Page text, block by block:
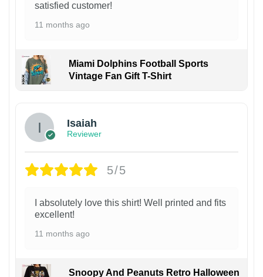
satisfied customer!
11 months ago
Miami Dolphins Football Sports
Vintage Fan Gift T-Shirt
Isaiah
Reviewer
5/5
I absolutely love this shirt! Well printed and fits
excellent!
11 months ago
Snoopy And Peanuts Retro Halloween